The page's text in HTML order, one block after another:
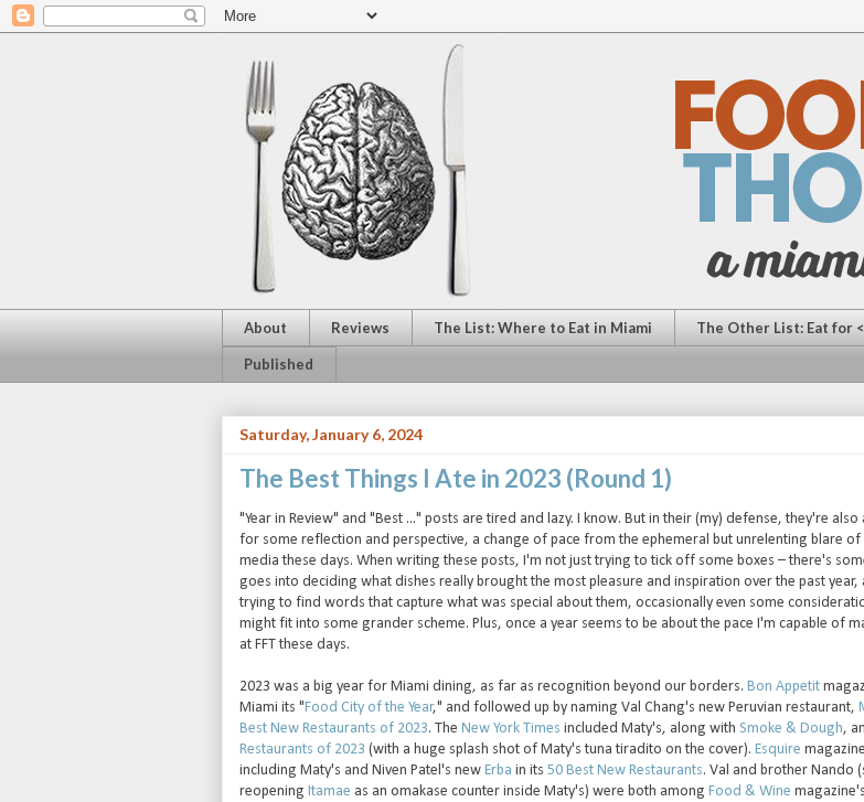
About Reviews The List: Where to Eat in Miami The Other List: Eat for
Published
Saturday, January 6, 2024
The Best Things I Ate in 2023 (Round 1)
"Year in Review" and "Best ..." posts are tired and lazy. I know. But in their (my) defense, they're
for some reflection and perspective, a change of pace from the ephemeral but unrelenting blare
media these days. When writing these posts, I'm not just trying to tick off some boxes – there's
goes into deciding what dishes really brought the most pleasure and inspiration over the past
trying to find words that capture what was special about them, occasionally even some
might fit into some grander scheme. Plus, once a year seems to be about the pace I'm capable of
at FFT these days.
2023 was a big year for Miami dining, as far as recognition beyond our borders. Bon Appetit
Miami its "Food City of the Year," and followed up by naming Val Chang's new Peruvian restaurant,
Best New Restaurants of 2023. The New York Times included Maty's, along with Smoke & Dough,
Restaurants of 2023 (with a huge splash shot of Maty's tuna tiradito on the cover). Esquire
including Maty's and Niven Patel's new Erba in its 50 Best New Restaurants. Val and brother Nando
reopening Itamae as an omakase counter inside Maty's) were both among Food & Wine magazine's